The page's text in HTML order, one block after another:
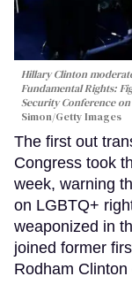
Hillary Clinton
Fundamental Rights:
Security Conference
Simon/Getty Images
The first out
Congress took
week, warning
on LGBTQ+
weaponized in
joined former
Rodham